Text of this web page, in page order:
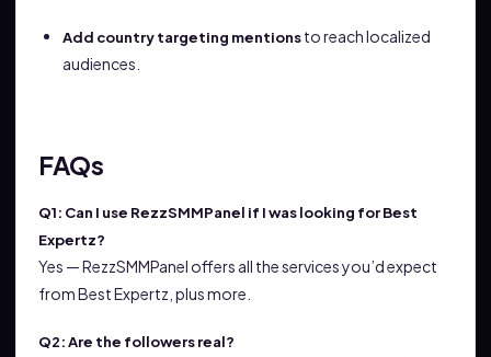
Add country targeting mentionsto reach localized
audiences.
FAQs
Q1: Can I use RezzSMMPanel if I was looking for Best
Expertz?
Yes — RezzSMMPanel offers all the services you’d expect
from Best Expertz, plus more.
Q2: Are the followers real?